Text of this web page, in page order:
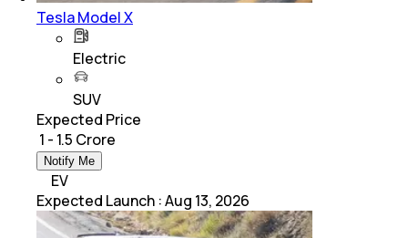
Tesla Model X
Electric
SUV
Expected Price
₹ 1 - 1.5 Crore
Notify Me
EV
Expected Launch :Aug 13, 2026